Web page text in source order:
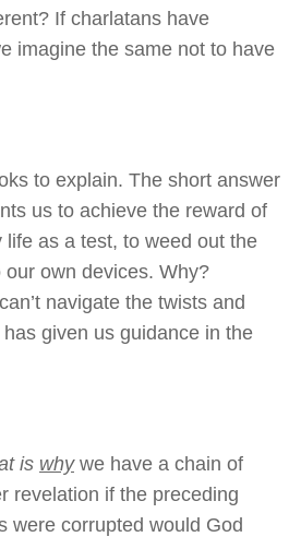
If charlatans have
imagine the same not to have
to explain. The short answer
us to achieve the reward of
as a test, to weed out the
own devices. Why?
navigate the twists and
given us guidance in the
is whywe have a chain of
revelation if the preceding
were corrupted would God